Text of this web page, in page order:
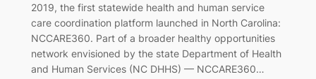
2019, the first statewide health and human service
care coordination platform launched in North Carolina:
NCCARE360. Part of a broader healthy opportunities
network envisioned by the state Department of Health
and Human Services (NC DHHS) — NCCARE360…